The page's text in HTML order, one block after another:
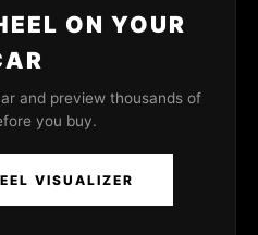
ON YOUR
and preview thousands of
you buy.
VISUALIZER